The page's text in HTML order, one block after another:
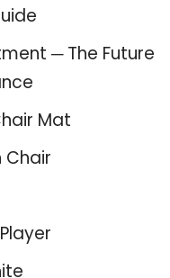
─ The Future
Mat
Chair